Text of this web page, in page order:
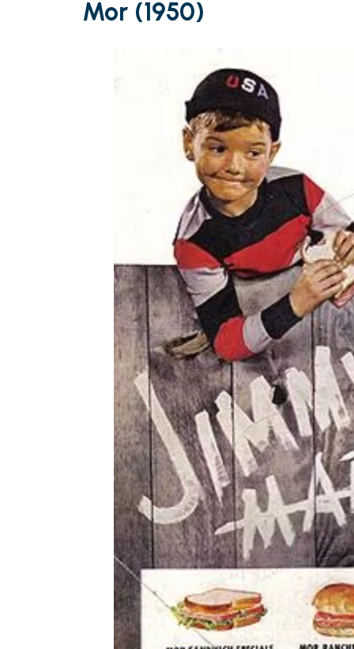
Mor (1950)